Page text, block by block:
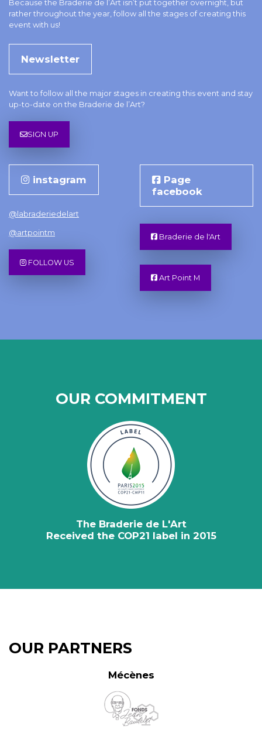
Because the Braderie de l’Art isn’t put together overnight, but
rather throughout the year, follow all the stages of creating this
event with us!
Newsletter
Want to follow all the major stages in creating this event and stay
up-to-date on the Braderie de l’Art?
SIGN UP
instagram
@labraderiedelart
@artpointm
FOLLOW US
Page
facebook
Braderie de l'Art
Art Point M
OUR COMMITMENT
The Braderie de L'Art
Received the COP21 label in 2015
OUR PARTNERS
Mécènes